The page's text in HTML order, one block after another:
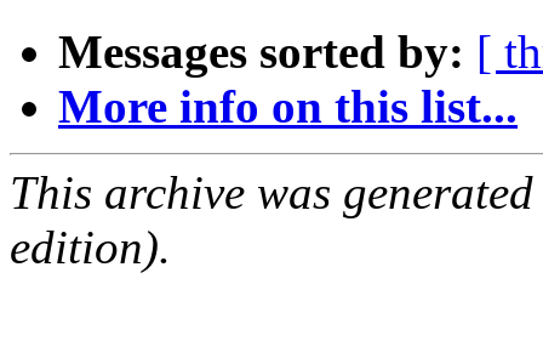
Messages sorted by: [
More info on this list...
This archive was
edition).